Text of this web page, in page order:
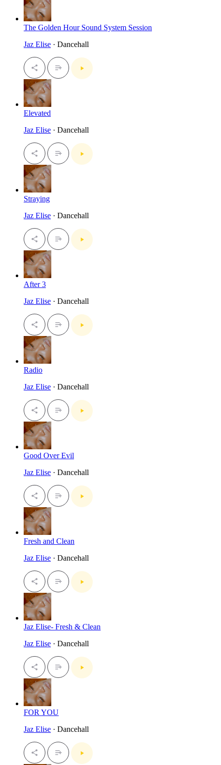
The Golden Hour Sound System Session
Jaz Elise · Dancehall
Elevated
Jaz Elise · Dancehall
Straying
Jaz Elise · Dancehall
After 3
Jaz Elise · Dancehall
Radio
Jaz Elise · Dancehall
Good Over Evil
Jaz Elise · Dancehall
Fresh and Clean
Jaz Elise · Dancehall
Jaz Elise- Fresh & Clean
Jaz Elise · Dancehall
FOR YOU
Jaz Elise · Dancehall